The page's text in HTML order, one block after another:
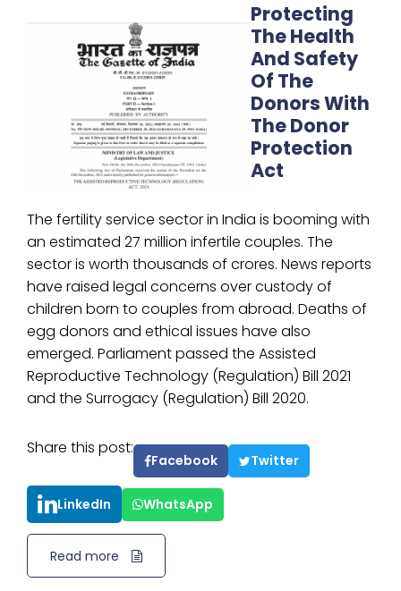
Protecting
The Health
And Safety
Of The
Donors With
The Donor
Protection
Act
The fertility service sector in India is booming with
an estimated 27 million infertile couples. The
sector is worth thousands of crores. News reports
have raised legal concerns over custody of
children born to couples from abroad. Deaths of
egg donors and ethical issues have also
emerged. Parliament passed the Assisted
Reproductive Technology (Regulation) Bill 2021
and the Surrogacy (Regulation) Bill 2020.
Share this post:
Facebook Twitter
LinkedIn WhatsApp
Read more